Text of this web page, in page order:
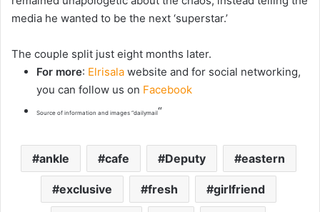
media he wanted to be the next ‘superstar.’
The couple split just eight months later.
For more: Elrisala website and for social networking,
you can follow us on Facebook
Source of information and images “dailymail“
ankle cafe Deputy eastern
exclusive fresh girlfriend